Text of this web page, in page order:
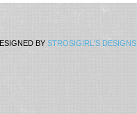
BY STROSIGIRL'S DESIGNS